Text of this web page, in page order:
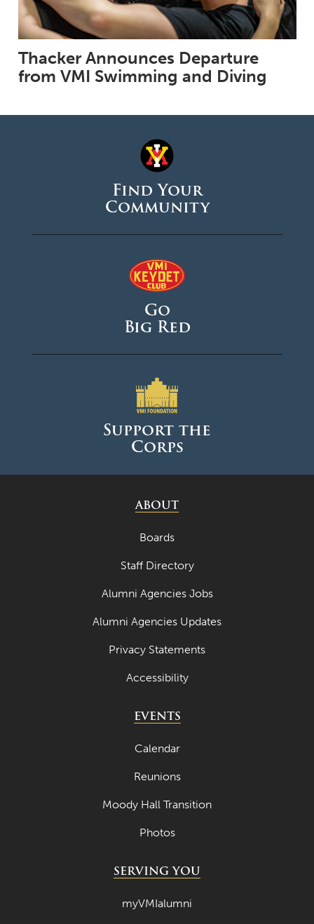
Thacker Announces Departure
from VMI Swimming and Diving
Find Your
Community
Go
Big Red
Support the
Corps
ABOUT
Boards
Staff Directory
Alumni Agencies Jobs
Alumni Agencies Updates
Privacy Statements
Accessibility
EVENTS
Calendar
Reunions
Moody Hall Transition
Photos
SERVING YOU
myVMIalumni